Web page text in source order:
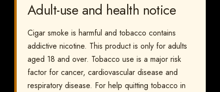
Adult-use and health notice
Cigar smoke is harmful and tobacco contains
addictive nicotine. This product is only for adults
aged 18 and over. Tobacco use is a major risk
factor for cancer, cardiovascular disease and
respiratory disease. For help quitting tobacco in